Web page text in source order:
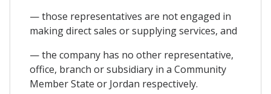
— those representatives are not engaged in
making direct sales or supplying services, and
— the company has no other representative,
office, branch or subsidiary in a Community
Member State or Jordan respectively.